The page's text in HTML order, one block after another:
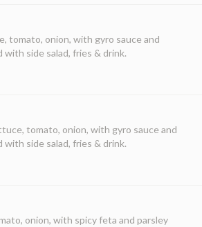
tomato, onion, with gyro sauce and
with side salad, fries & drink.
tomato, onion, with gyro sauce and
with side salad, fries & drink.
onion, with spicy feta and parsley